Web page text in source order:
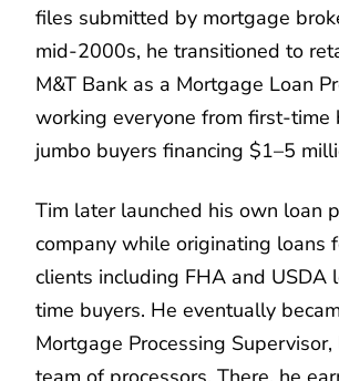
files submitted by mortgage
mid-2000s, he transitioned to
M&T Bank as a Mortgage Loan
working everyone from first-time
jumbo buyers financing $1–5
Tim later launched his own loan
company while originating loans
clients including FHA and USDA
time buyers. He eventually
Mortgage Processing